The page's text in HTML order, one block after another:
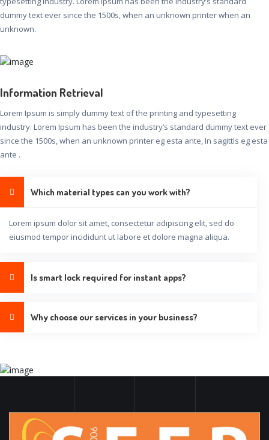
dummy text ever since the 1500s, when an unknown printer when an
unknown.
Information Retrieval
Lorem Ipsum is simply dummy text of the printing and typesetting
industry. Lorem Ipsum has been the industry’s standard dummy text ever
since the 1500s, when an unknown printer eg esta ante, In sagittis eg esta
ante .
Which material types can you work with?
Lorem ipsum dolor sit amet, consectetur adipiscing elit, sed do
eiusmod tempor incididunt ut labore et dolore magna aliqua.
Is smart lock required for instant apps?
Why choose our services in your business?